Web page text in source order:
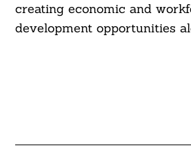
creating economic and
development opportunities